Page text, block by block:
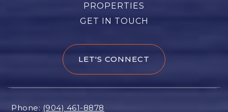
PROPERTIES
GET IN TOUCH
LET'S CONNECT
Phone: (904) 461-8878